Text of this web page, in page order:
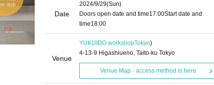
Date
2024/9/29(Sun)
Doors open date and time17:00Start date and
time18:00
Venue
YUKUIDO workshopTokyo)
4-13-9 Higashiueno, Taito-ku Tokyo
Venue Map · access method is here